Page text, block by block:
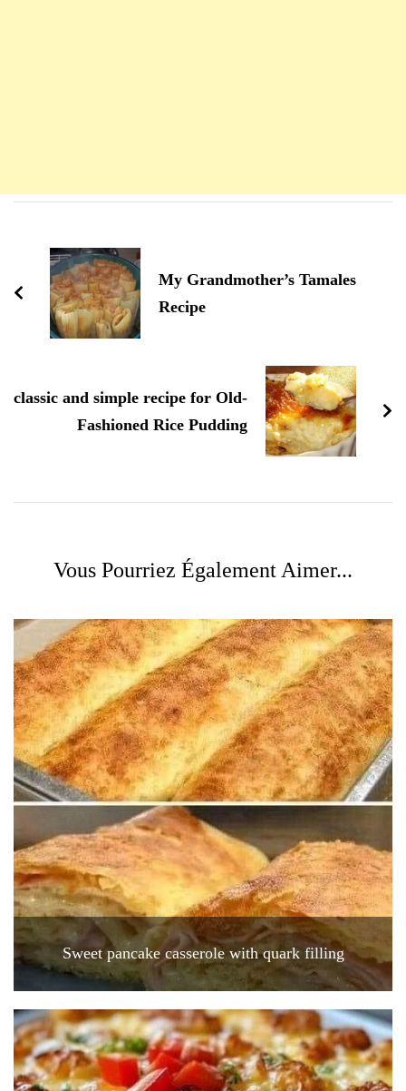
d'article
My Grandmother’s Tamales
Recipe
classic and simple recipe for Old-
Fashioned Rice Pudding
Vous Pourriez Également Aimer...
Sweet pancake casserole with quark filling